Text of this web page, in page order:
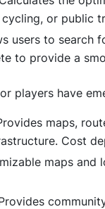
cycling, or public
users to search
to provide a
players have
maps,
Cost
maps